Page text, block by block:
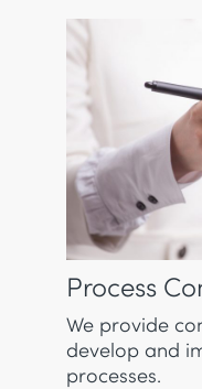
Process
We provide
develop and